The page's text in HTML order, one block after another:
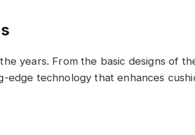
years. From the basic designs of
edge technology that enhances